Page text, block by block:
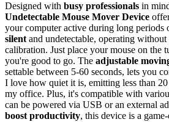
Designed with busy professionals in
Undetectable Mouse Mover Device
your computer active during long periods
silentand undetectable, operating without
calibration. Just place your mouse on the
you're good to go. The adjustable
settable between 5-60 seconds, lets you
I love how quiet it is, emitting less than
my office. Plus, it's compatible with
can be powered via USB or an external
boost productivity, this device is a